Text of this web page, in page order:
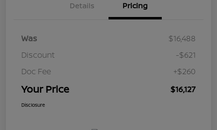
Details Pricing
Was
$16,488
Discount
-$621
Doc Fee
+$260
Your Price $16,127
Disclosure